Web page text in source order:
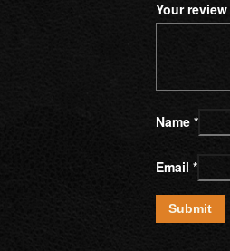
Your review
Name *
Email *